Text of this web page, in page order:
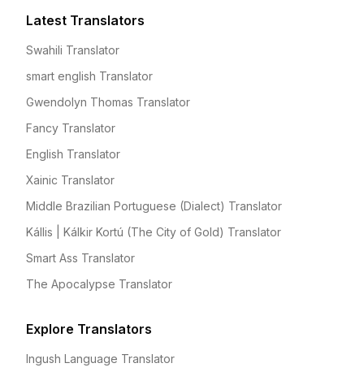
Latest Translators
Swahili Translator
smart english Translator
Gwendolyn Thomas Translator
Fancy Translator
English Translator
Xainic Translator
Middle Brazilian Portuguese (Dialect) Translator
Kállis | Kálkir Kortú (The City of Gold) Translator
Smart Ass Translator
The Apocalypse Translator
Explore Translators
Ingush Language Translator